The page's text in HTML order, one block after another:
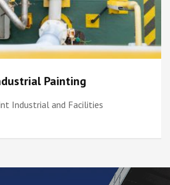
Painting
Industrial and Facilities